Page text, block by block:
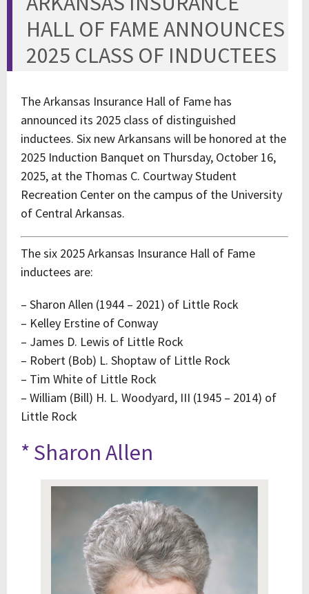
HALL OF FAME ANNOUNCES
2025 CLASS OF INDUCTEES
The Arkansas Insurance Hall of Fame has
announced its 2025 class of distinguished
inductees. Six new Arkansans will be honored at the
2025 Induction Banquet on Thursday, October 16,
2025, at the Thomas C. Courtway Student
Recreation Center on the campus of the University
of Central Arkansas.
The six 2025 Arkansas Insurance Hall of Fame
inductees are:
– Sharon Allen (1944 – 2021) of Little Rock
– Kelley Erstine of Conway
– James D. Lewis of Little Rock
– Robert (Bob) L. Shoptaw of Little Rock
– Tim White of Little Rock
– William (Bill) H. L. Woodyard, III (1945 – 2014) of
Little Rock
* Sharon Allen